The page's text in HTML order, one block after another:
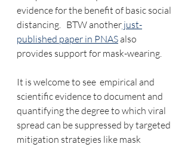
evidence for the benefit of basic social
distancing.   BTW another just-
published paper in PNAS also
provides support for mask-wearing.
It is welcome to see  empirical and
scientific evidence to document and
quantifying the degree to which viral
spread can be suppressed by targeted
mitigation strategies like mask